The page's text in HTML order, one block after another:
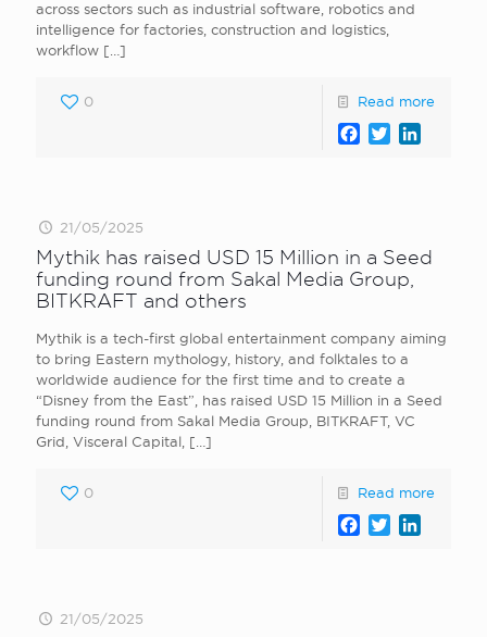
across sectors such as industrial software, robotics and
intelligence for factories, construction and logistics,
workflow […]
0 Read more
Facebook
Twitter
21/05/2025
Mythik has raised USD 15 Million in a Seed
funding round from Sakal Media Group,
BITKRAFT and others
Mythik is a tech-first global entertainment company aiming
to bring Eastern mythology, history, and folktales to a
worldwide audience for the first time and to create a
“Disney from the East”, has raised USD 15 Million in a Seed
funding round from Sakal Media Group, BITKRAFT, VC
Grid, Visceral Capital,
[…]
0 Read more
Facebook
Twitter
21/05/2025